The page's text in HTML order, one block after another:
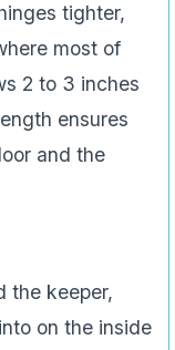
tighter,
most of
2 to 3 inches
ensures
and the
the keeper,
on the inside